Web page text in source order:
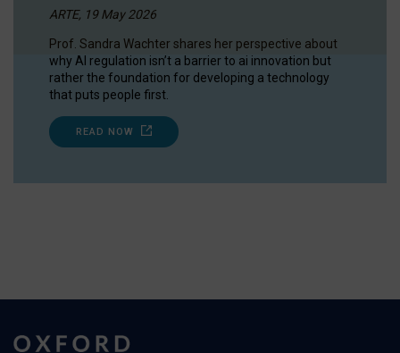
ARTE, 19 May 2026
Prof. Sandra Wachter shares her perspective about
why AI regulation isn’t a barrier to ai innovation but
rather the foundation for developing a technology
that puts people first.
READ NOW